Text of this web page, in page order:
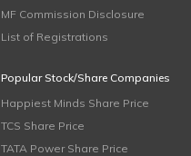
MF Commission Disclosure
List of Registrations
Popular Stock/Share Companies
Happiest Minds Share Price
TCS Share Price
TATA Power Share Price